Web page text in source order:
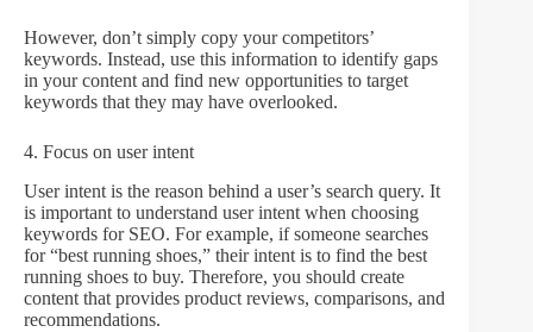
However, don’t simply copy your competitors’
keywords. Instead, use this information to identify gaps
in your content and find new opportunities to target
keywords that they may have overlooked.
4. Focus on user intent
User intent is the reason behind a user’s search query. It
is important to understand user intent when choosing
keywords for SEO. For example, if someone searches
for “best running shoes,” their intent is to find the best
running shoes to buy. Therefore, you should create
content that provides product reviews, comparisons, and
recommendations.